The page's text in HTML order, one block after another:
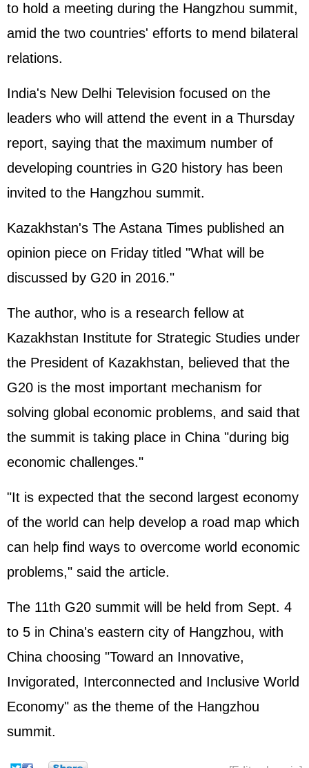
to hold a meeting during the Hangzhou summit,
amid the two countries' efforts to mend bilateral
relations.
India's New Delhi Television focused on the
leaders who will attend the event in a Thursday
report, saying that the maximum number of
developing countries in G20 history has been
invited to the Hangzhou summit.
Kazakhstan's The Astana Times published an
opinion piece on Friday titled "What will be
discussed by G20 in 2016."
The author, who is a research fellow at
Kazakhstan Institute for Strategic Studies under
the President of Kazakhstan, believed that the
G20 is the most important mechanism for
solving global economic problems, and said that
the summit is taking place in China "during big
economic challenges."
"It is expected that the second largest economy
of the world can help develop a road map which
can help find ways to overcome world economic
problems," said the article.
The 11th G20 summit will be held from Sept. 4
to 5 in China's eastern city of Hangzhou, with
China choosing "Toward an Innovative,
Invigorated, Interconnected and Inclusive World
Economy" as the theme of the Hangzhou
summit.